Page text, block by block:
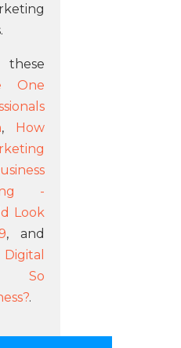
One
, How
-
Look
, and
So
.